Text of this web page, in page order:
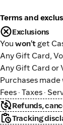
Terms and
Exclusions
You won't get
Any Gift Card,
Any Gift Card or
Purchases
Fees · Taxes ·
Refunds,
Tracking